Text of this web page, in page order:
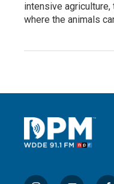
intensive agriculture,
where the animals